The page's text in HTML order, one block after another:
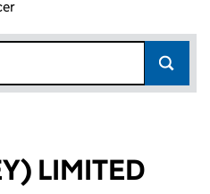
LIMITED